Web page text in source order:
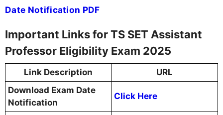
Date Notification PDF
Important Links for TS SET Assistant
Professor Eligibility Exam 2025
Link Description
URL
Download Exam Date
Notification
Click Here